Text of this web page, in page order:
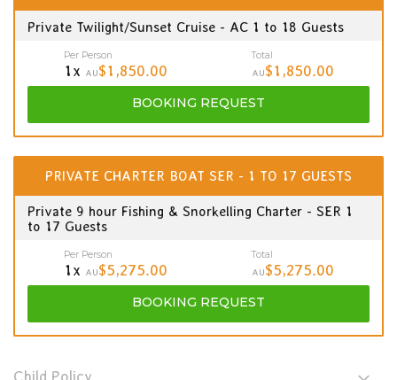
Private Twilight/Sunset Cruise - AC 1 to 18 Guests
Per Person
1x AU$1,850.00
Total
AU$1,850.00
BOOKING REQUEST
PRIVATE CHARTER BOAT SER - 1 TO 17 GUESTS
Private 9 hour Fishing & Snorkelling Charter - SER 1
to 17 Guests
Per Person
1x AU$5,275.00
Total
AU$5,275.00
BOOKING REQUEST